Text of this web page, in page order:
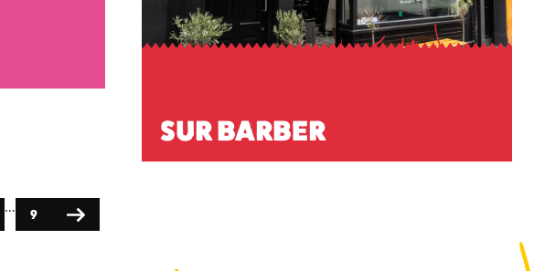
SUR BARBER
… 9 Next